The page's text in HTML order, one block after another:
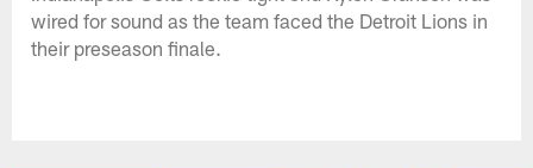
wired for sound as the team faced the Detroit Lions in
their preseason finale.